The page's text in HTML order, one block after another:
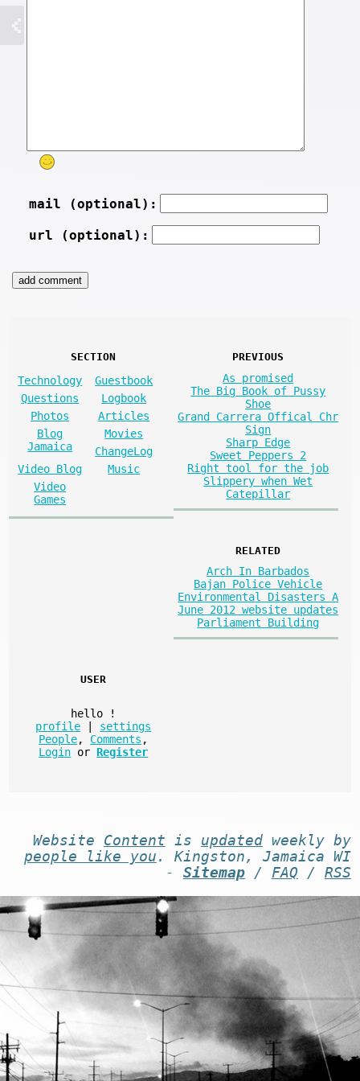
mail (optional):
url (optional):
SECTION
Technology
Guestbook
Questions
Logbook
Photos
Articles
Blog
Jamaica
Movies
ChangeLog
Video Blog
Music
Video
Games
PREVIOUS
As promised
The Big Book of Pussy
Shoe
Grand Carrera Offical Chr
Sign
Sharp Edge
Sweet Peppers 2
Right tool for the job
Slippery when Wet
Catepillar
RELATED
Arch In Barbados
Bajan Police Vehicle
Environmental Disasters A
June 2012 website updates
Parliament Building
USER
hello
!
profile
settings
People, Comments ,
Login or Register
Website Content is updatedweekly by
people like you . Kingston, Jamaica WI
- Sitemap/ FAQ / RSS